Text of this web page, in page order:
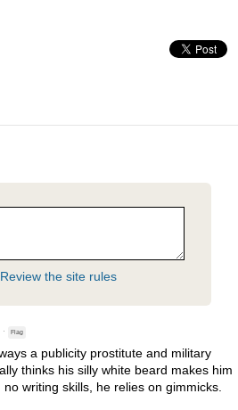
Review the site rules
· Flag
a publicity prostitute and military
thinks his silly white beard makes him
writing skills, he relies on gimmicks.